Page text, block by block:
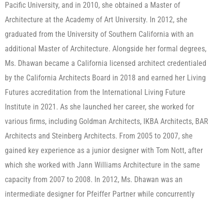
Pacific University, and in 2010, she obtained a Master of
Architecture at the Academy of Art University. In 2012, she
graduated from the University of Southern California with an
additional Master of Architecture. Alongside her formal degrees,
Ms. Dhawan became a California licensed architect credentialed
by the California Architects Board in 2018 and earned her Living
Futures accreditation from the International Living Future
Institute in 2021. As she launched her career, she worked for
various firms, including Goldman Architects, IKBA Architects, BAR
Architects and Steinberg Architects. From 2005 to 2007, she
gained key experience as a junior designer with Tom Nott, after
which she worked with Jann Williams Architecture in the same
capacity from 2007 to 2008. In 2012, Ms. Dhawan was an
intermediate designer for Pfeiffer Partner while concurrently